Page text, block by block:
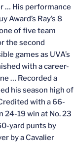
… His performance
Award’s Ray’s 8
of five team
the second
games as UVA’s
with a career-
… Recorded a
his season high of
with a 66-
24-19 win at No. 23
yard punts by
by a Cavalier